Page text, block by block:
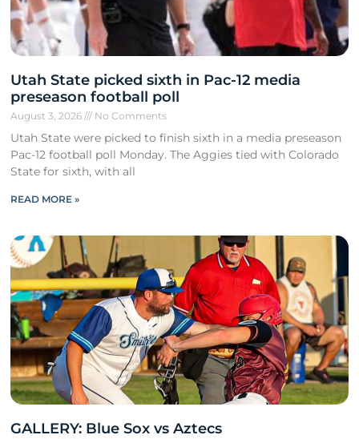
Utah State picked sixth in Pac-12 media
preseason football poll
August 3, 2026 No Comments
Utah State were picked to finish sixth in a media preseason
Pac-12 football poll Monday. The Aggies tied with Colorado
State for sixth, with all
READ MORE »
GALLERY: Blue Sox vs Aztecs